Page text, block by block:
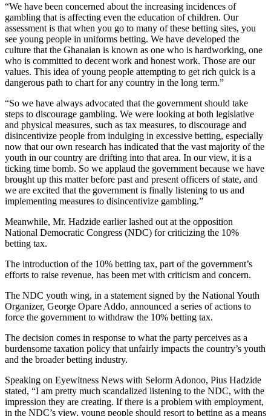
“We have been concerned about the increasing incidences of
gambling that is affecting even the education of children. Our
assessment is that when you go to many of these betting sites, you
see young people in uniforms betting. We have developed the
culture that the Ghanaian is known as one who is hardworking, one
who is committed to decent work and honest work. Those are our
values. This idea of young people attempting to get rich quick is a
dangerous path to chart for any country in the long term.”
“So we have always advocated that the government should take
steps to discourage gambling. We were looking at both legislative
and physical measures, such as tax measures, to discourage and
disincentivize people from indulging in excessive betting, especially
now that our own research has indicated that the vast majority of the
youth in our country are drifting into that area. In our view, it is a
ticking time bomb. So we applaud the government because we have
brought up this matter before past and present officers of state, and
we are excited that the government is finally listening to us and
implementing measures to disincentivize gambling.”
Meanwhile, Mr. Hadzide earlier lashed out at the opposition
National Democratic Congress (NDC) for criticizing the 10%
betting tax.
The introduction of the 10% betting tax, part of the government’s
efforts to raise revenue, has been met with criticism and concern.
The NDC youth wing, in a statement signed by the National Youth
Organizer, George Opare Addo, announced a series of actions to
force the government to withdraw the 10% betting tax.
The decision comes in response to what the party perceives as a
burdensome taxation policy that unfairly impacts the country’s youth
and the broader betting industry.
Speaking on Eyewitness News with Selorm Adonoo, Pius Hadzide
stated, “I am pretty much scandalized listening to the NDC, with the
impression they are creating. If there is a problem with employment,
in the NDC’s view, young people should resort to betting as a means